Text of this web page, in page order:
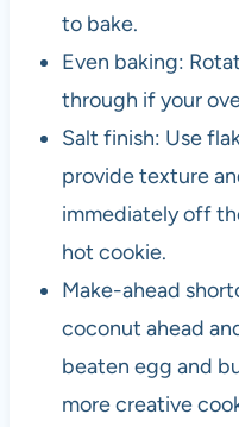
to bake.
Even baking:
through if your
Salt finish: Use
provide texture
immediately off
hot cookie.
Make-ahead
coconut ahead
beaten egg and
more creative